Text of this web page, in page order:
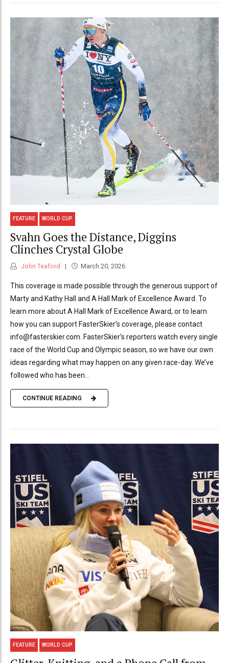
FEATURE WORLD CUP
Svahn Goes the Distance, Diggins
Clinches Crystal Globe
John Teaford March 20, 2026
This coverage is made possible through the generous support of
Marty and Kathy Hall and A Hall Mark of Excellence Award. To
learn more about A Hall Mark of Excellence Award, or to learn
how you can support FasterSkier’s coverage, please contact
info@fasterskier.com. FasterSkier’s reporters watch every single
race of the World Cup and Olympic season, so we have our own
ideas regarding what may happen on any given race-day. We’ve
followed who has been...
CONTINUE READING
FEATURE WORLD CUP